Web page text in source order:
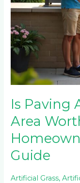
Is Paving
Area
Guide
Artificial Grass,
Guide